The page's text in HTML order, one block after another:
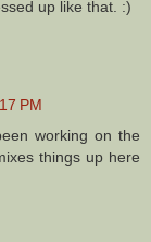
up like that. :)
PM
working on the
things up here